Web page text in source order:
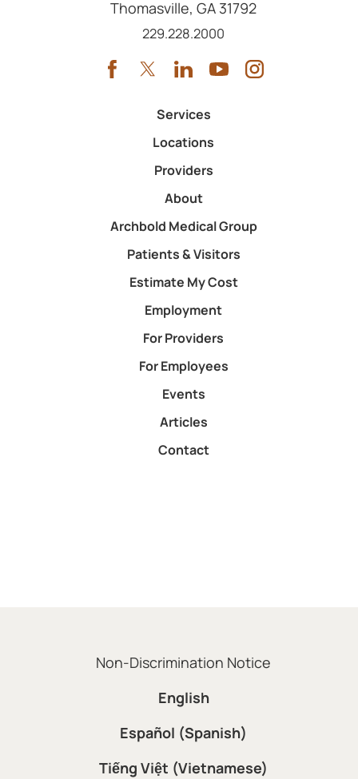
Thomasville, GA 31792
Call us at
229.228.2000
Services
Locations
Providers
About
Archbold Medical Group
Patients & Visitors
Estimate My Cost
Employment
For Providers
For Employees
Events
Articles
Contact
Non-Discrimination Notice
English
Español (Spanish)
Tiếng Việt (Vietnamese)